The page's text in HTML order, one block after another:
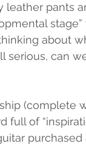
leather pants
about
serious, can
(complete
full of
purchased